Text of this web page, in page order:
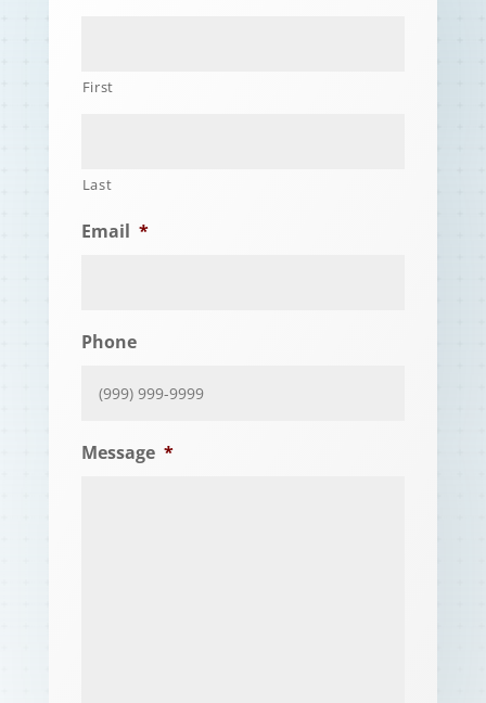
First
Last
Email *
Phone
Message *